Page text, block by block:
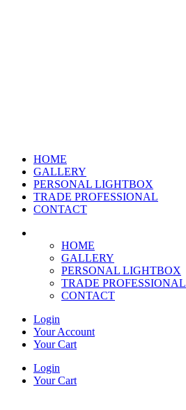
HOME
GALLERY
PERSONAL LIGHTBOX
TRADE PROFESSIONAL
CONTACT
HOME
GALLERY
PERSONAL LIGHTBOX
TRADE PROFESSIONAL
CONTACT
Login
Your Account
Your Cart
Login
Your Cart